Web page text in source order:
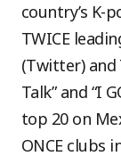
country’s K-
TWICE
(Twitter) and
Talk” and “I
top 20 on
ONCE clubs